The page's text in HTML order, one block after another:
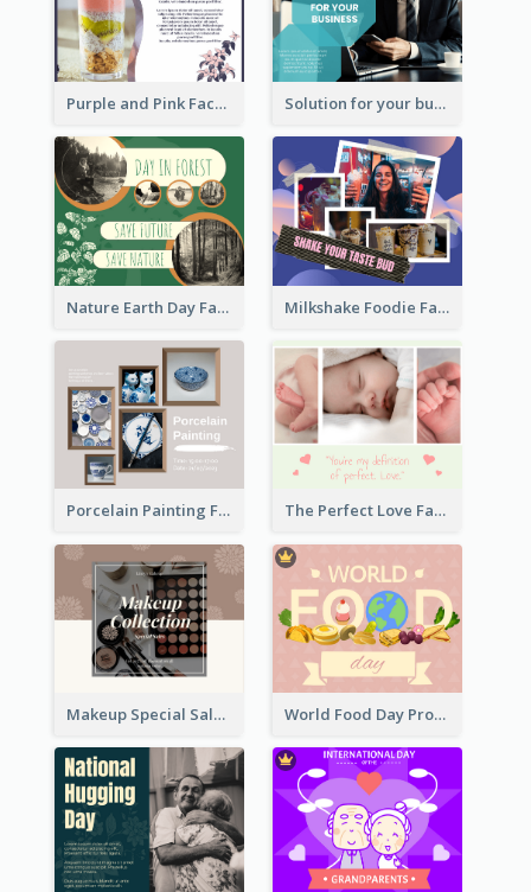
Purple and Pink Facebook Post Solution for your business Facebook Post
Nature Earth Day Facebook Post Milkshake Foodie Facebook Post
Porcelain Painting Facebook Post The Perfect Love Facebook Post
Makeup Special Sale Facebook Post World Food Day Promote Facebook Post